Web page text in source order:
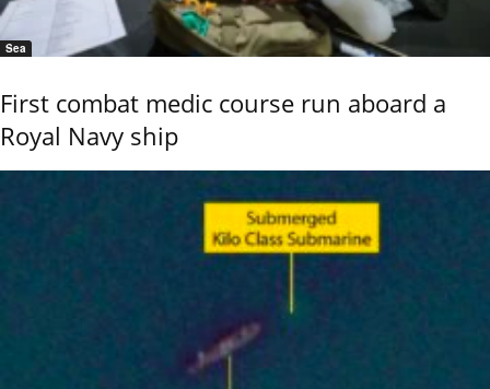
Sea
First combat medic course run aboard a
Royal Navy ship